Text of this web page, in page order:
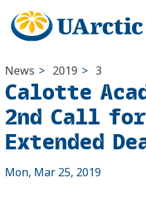
News > 2019 > 3
Calotte
2nd Call
Extended
Mon, Mar 25, 2019